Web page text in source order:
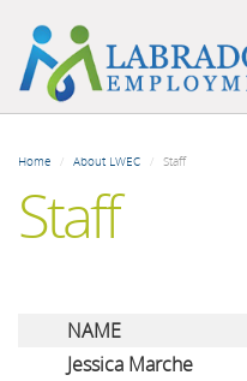
Skip
content
Home About LWEC Staff
Staff
NAME
Jessica Marche